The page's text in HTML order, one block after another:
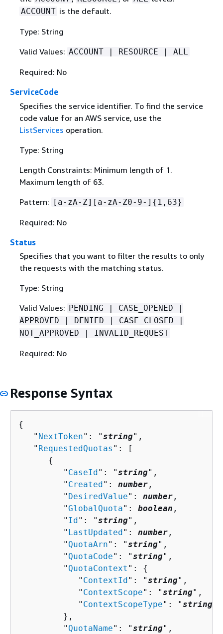
ACCOUNT is the default.
Type: String
Valid Values: ACCOUNT | RESOURCE | ALL
Required: No
ServiceCode
Specifies the service identifier. To find the service
code value for an AWS service, use the
ListServices operation.
Type: String
Length Constraints: Minimum length of 1.
Maximum length of 63.
Pattern: [a-zA-Z][a-zA-Z0-9-] { 1,63}
Required: No
Status
Specifies that you want to filter the results to only
the requests with the matching status.
Type: String
Valid Values: PENDING | CASE_OPENED |
APPROVED | DENIED | CASE_CLOSED |
NOT_APPROVED | INVALID_REQUEST
Required: No
Response Syntax
{
   "
NextToken": "string",
   "
RequestedQuotas ": [
{
         "
CaseId": "string",
         "
Created": number ,
         "
DesiredValue": number ,
         "
GlobalQuota": boolean ,
         "
Id": "string",
         "
LastUpdated": number ,
         "
QuotaArn": "string",
         "
QuotaCode": "string",
         "
QuotaContext ": {
            "
ContextId": "string",
            "
ContextScope": "string",
            "
ContextScopeType": "string
         },
         "
QuotaName": "string",